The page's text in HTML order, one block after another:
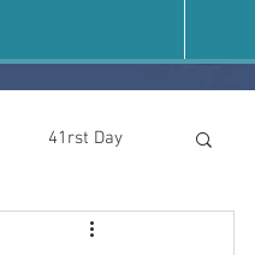
41rst Day
Who Is This Baby II